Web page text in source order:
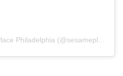
A post shared by Sesame Place Philadelphia (@sesameplace)